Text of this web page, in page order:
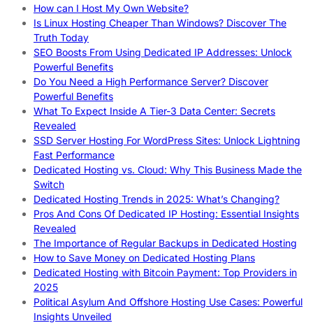
How can I Host My Own Website?
Is Linux Hosting Cheaper Than Windows? Discover The
Truth Today
SEO Boosts From Using Dedicated IP Addresses: Unlock
Powerful Benefits
Do You Need a High Performance Server? Discover
Powerful Benefits
What To Expect Inside A Tier-3 Data Center: Secrets
Revealed
SSD Server Hosting For WordPress Sites: Unlock Lightning
Fast Performance
Dedicated Hosting vs. Cloud: Why This Business Made the
Switch
Dedicated Hosting Trends in 2025: What’s Changing?
Pros And Cons Of Dedicated IP Hosting: Essential Insights
Revealed
The Importance of Regular Backups in Dedicated Hosting
How to Save Money on Dedicated Hosting Plans
Dedicated Hosting with Bitcoin Payment: Top Providers in
2025
Political Asylum And Offshore Hosting Use Cases: Powerful
Insights Unveiled